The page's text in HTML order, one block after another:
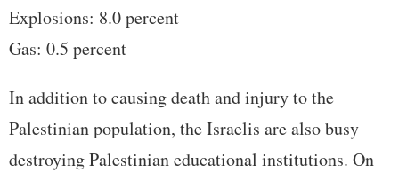
Explosions: 8.0 percent
Gas: 0.5 percent
In addition to causing death and injury to the
Palestinian population, the Israelis are also busy
destroying Palestinian educational institutions. On